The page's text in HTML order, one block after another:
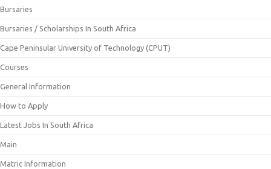
Bursaries
Bursaries / Scholarships In South Africa
Cape Peninsular University of Technology (CPUT)
Courses
General Information
How to Apply
Latest Jobs In South Africa
Main
Matric Information